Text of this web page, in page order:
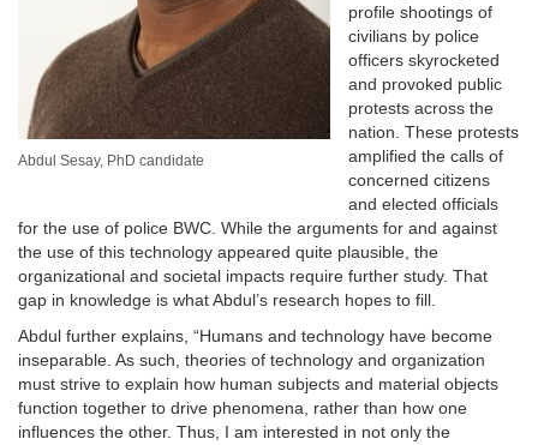
Abdul Sesay, PhD candidate
profile shootings of
civilians by police
officers skyrocketed
and provoked public
protests across the
nation. These protests
amplified the calls of
concerned citizens
and elected officials
for the use of police BWC. While the arguments for and against
the use of this technology appeared quite plausible, the
organizational and societal impacts require further study. That
gap in knowledge is what Abdul’s research hopes to fill.
Abdul further explains, “Humans and technology have become
inseparable. As such, theories of technology and organization
must strive to explain how human subjects and material objects
function together to drive phenomena, rather than how one
influences the other. Thus, I am interested in not only the